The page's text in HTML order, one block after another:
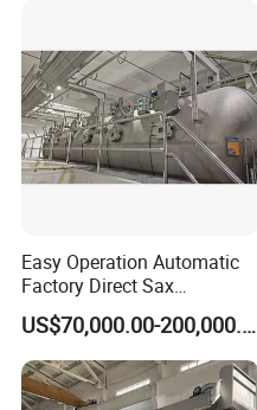
Easy Operation Automatic
Factory Direct Sax
Intelligent U-Flow Dyeing
Machine
US$70,000.00-200,000.00